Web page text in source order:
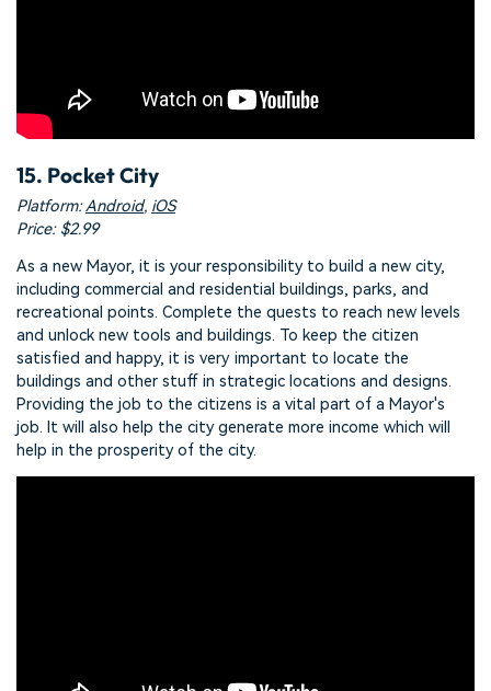
15. Pocket City
Platform:Android, iOS
Price: $2.99
As a new Mayor, it is your responsibility to build a new city,
including commercial and residential buildings, parks, and
recreational points. Complete the quests to reach new levels
and unlock new tools and buildings. To keep the citizen
satisfied and happy, it is very important to locate the
buildings and other stuff in strategic locations and designs.
Providing the job to the citizens is a vital part of a Mayor's
job. It will also help the city generate more income which will
help in the prosperity of the city.